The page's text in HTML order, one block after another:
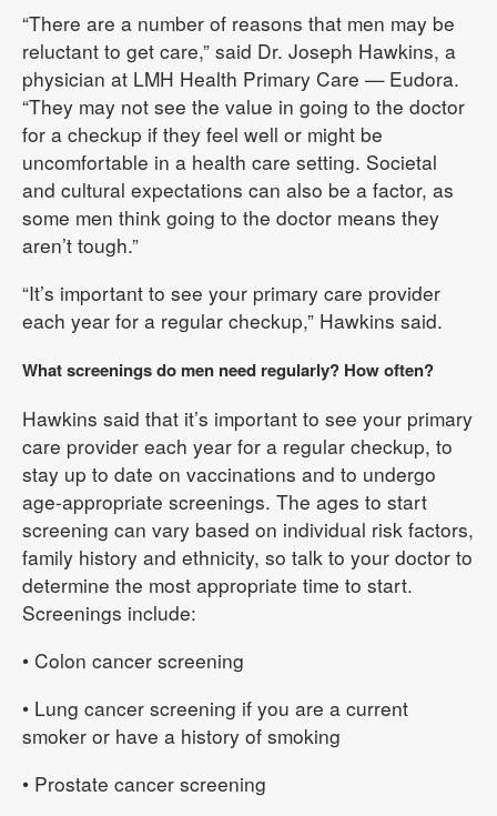
“There are a number of reasons that men may be
reluctant to get care,” said Dr. Joseph Hawkins, a
physician at LMH Health Primary Care — Eudora.
“They may not see the value in going to the doctor
for a checkup if they feel well or might be
uncomfortable in a health care setting. Societal
and cultural expectations can also be a factor, as
some men think going to the doctor means they
aren’t tough.”
“It’s important to see your primary care provider
each year for a regular checkup,” Hawkins said.
What screenings do men need regularly? How often?
Hawkins said that it’s important to see your primary
care provider each year for a regular checkup, to
stay up to date on vaccinations and to undergo
age-appropriate screenings. The ages to start
screening can vary based on individual risk factors,
family history and ethnicity, so talk to your doctor to
determine the most appropriate time to start.
Screenings include:
• Colon cancer screening
• Lung cancer screening if you are a current
smoker or have a history of smoking
• Prostate cancer screening